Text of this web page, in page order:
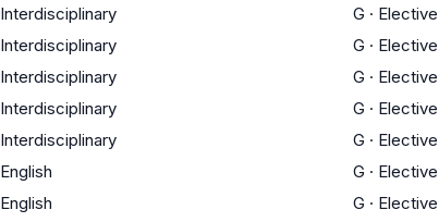
Interdisciplinary G · Elective
Interdisciplinary G · Elective
Interdisciplinary G · Elective
Interdisciplinary G · Elective
Interdisciplinary G · Elective
English G · Elective
English G · Elective